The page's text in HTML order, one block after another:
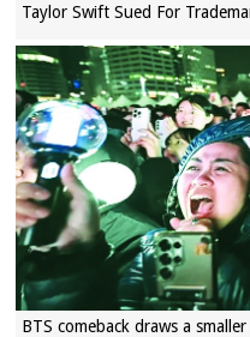
Taylor Swift Sued For
BTS comeback draws a